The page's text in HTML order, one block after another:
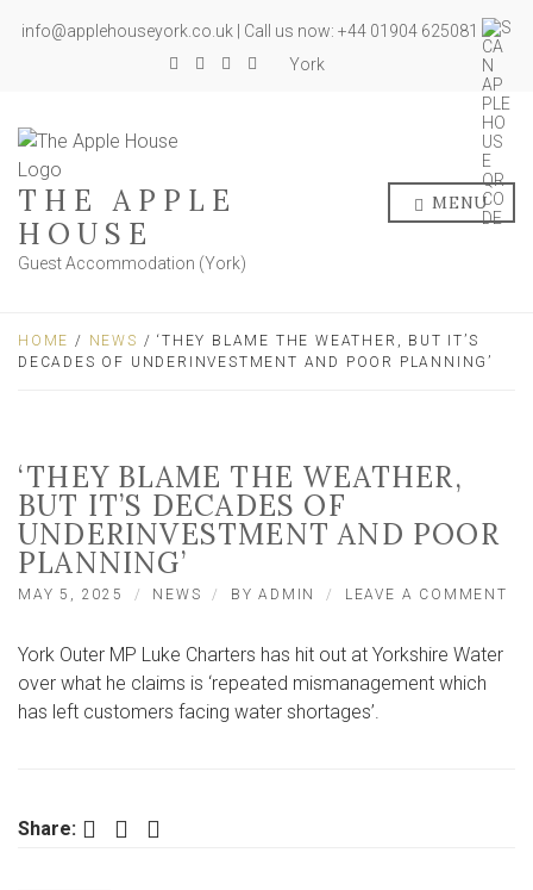
info@applehouseyork.co.uk | Call us now: +44 01904 625081
York
THE APPLE
HOUSE
Guest Accommodation (York)
MENU
HOME / NEWS / ‘THEY BLAME THE WEATHER, BUT IT’S
DECADES OF UNDERINVESTMENT AND POOR PLANNING’
‘THEY BLAME THE WEATHER,
BUT IT’S DECADES OF
UNDERINVESTMENT AND POOR
PLANNING’
MAY 5, 2025 NEWS BYADMIN LEAVE A COMMENT
York Outer MP Luke Charters has hit out at Yorkshire Water
over what he claims is ‘repeated mismanagement which
has left customers facing water shortages’.
Share: Facebook Twitter LinkedIn